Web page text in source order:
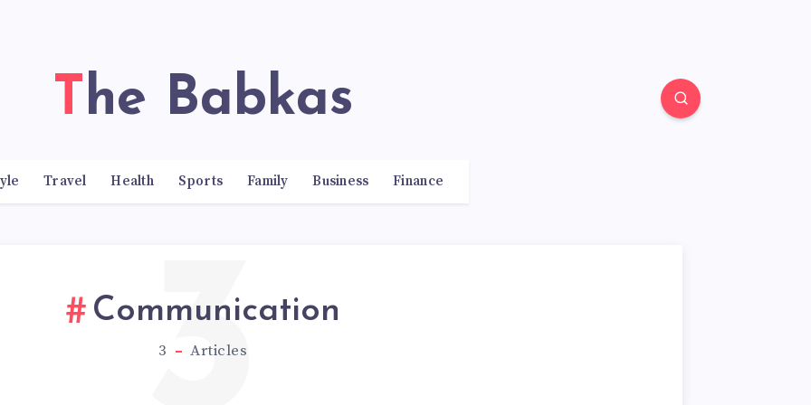
The Babkas
Travel Health Sports Family Business Finance
Communication
3 Articles
3